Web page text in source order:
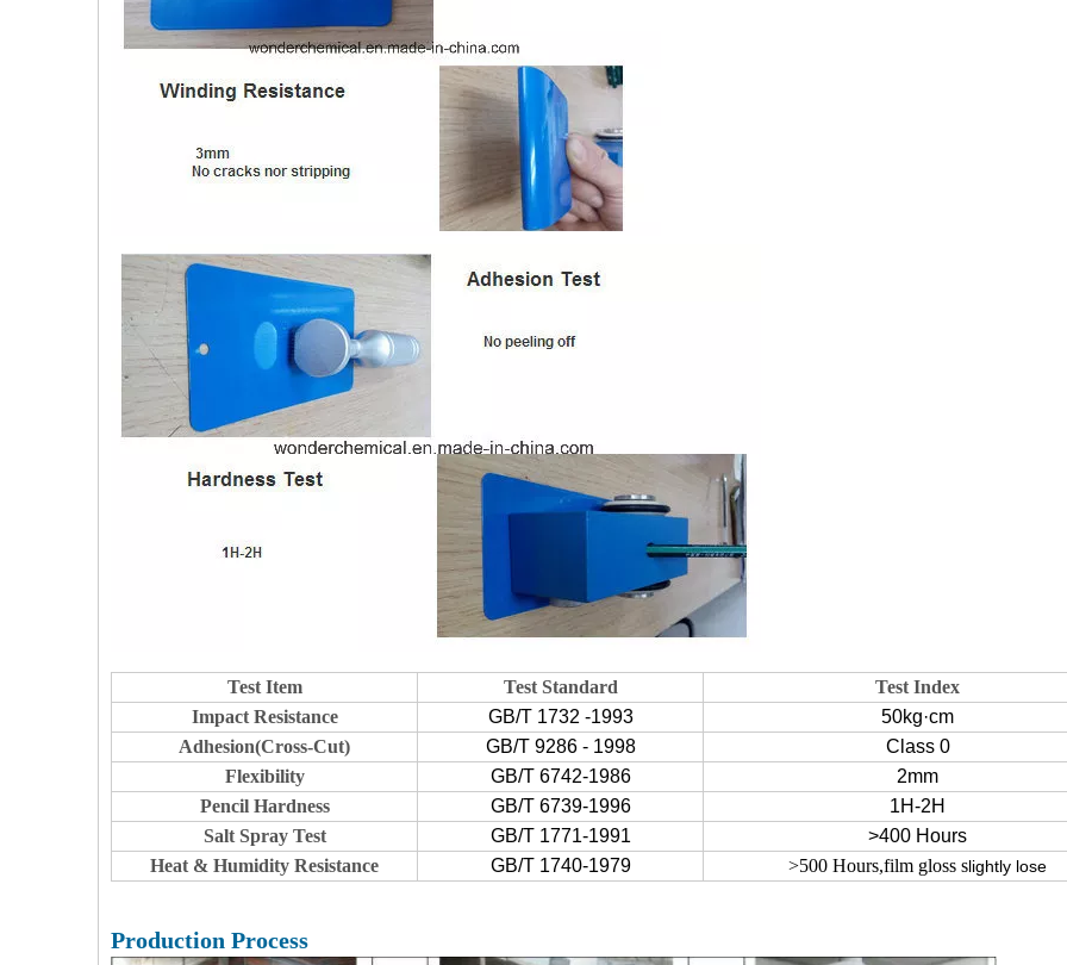
Test Item Test Standard
Test Index
Impact Resistance
GB/T 1732 -1993
50kg·cm
Adhesion(Cross-Cut)
GB/T 9286 - 1998
Class 0
Flexibility
GB/T 6742-1986
2mm
Pencil Hardness
GB/T 6739-1996
1H-2H
Salt Spray Test
GB/T 1771-1991
>400 Hours
Heat & Humidity Resistance
GB/T 1740-1979 >500 Hours,film gloss slightly lose
Production Process